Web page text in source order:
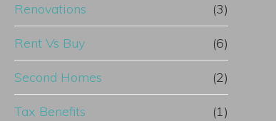
Renovations (3)
Rent Vs Buy (6)
Second Homes (2)
Tax Benefits (1)